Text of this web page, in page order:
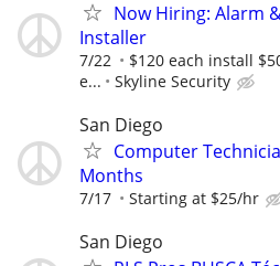
Now Hiring: Alarm
Installer
7/22
$120 each install
e...
Skyline Security
San Diego
Computer
Months
7/17 Starting at $25/hr
San Diego